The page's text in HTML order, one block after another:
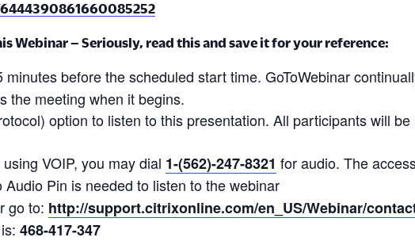
– Seriously, read this and save it for your reference:
minutes before the scheduled start time. GoToWebinar
the meeting when it begins.
option to listen to this presentation. All participants will
VOIP, you may dial 1-(562)-247-8321 for audio. The
Pin is needed to listen to the webinar
go to: http://support.citrixonline.com/en_US/Webinar/
468-417-347